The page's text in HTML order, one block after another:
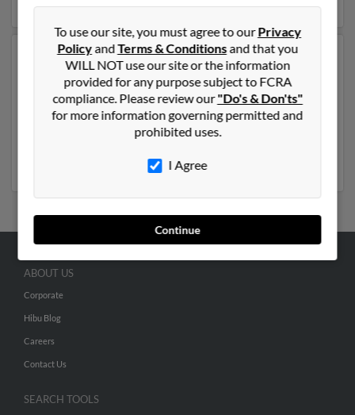
Another possible match for Dave Neale is 72 years old
and resides in Cocoa Beach, Florida. Dave may also
have previously lived in Cocoa Beach, Florida and is
associated toFrances Neale Lynn LorussoandRobert
. We have 12 email addresses on file for Dave
Neale. Run a full report to get access to phone
numbers, emails, social profiles and much more.
To use our site, you must agree to ourPrivacy
PolicyandTerms & Conditionsand that you
WILL NOT use our site or the information
provided for any purpose subject to FCRA
compliance. Please review our"Do's & Don'ts"
for more information governing permitted and
prohibited uses.
I Agree
Continue
ABOUT US
Corporate
Hibu Blog
Careers
Contact Us
SEARCH TOOLS